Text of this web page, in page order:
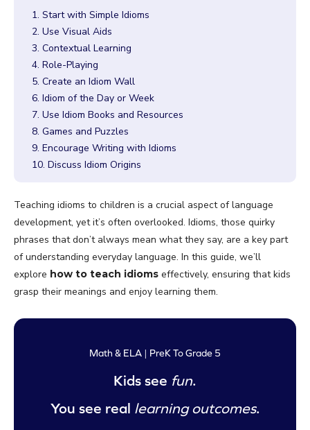
1. Start with Simple Idioms
2. Use Visual Aids
3. Contextual Learning
4. Role-Playing
5. Create an Idiom Wall
6. Idiom of the Day or Week
7. Use Idiom Books and Resources
8. Games and Puzzles
9. Encourage Writing with Idioms
10. Discuss Idiom Origins
Teaching idioms to children is a crucial aspect of language
development, yet it’s often overlooked. Idioms, those quirky
phrases that don’t always mean what they say, are a key part
of understanding everyday language. In this guide, we’ll
explore how to teach idioms effectively, ensuring that kids
grasp their meanings and enjoy learning them.
Math & ELA | PreK To Grade 5
Kids see fun.
You see real learning outcomes.